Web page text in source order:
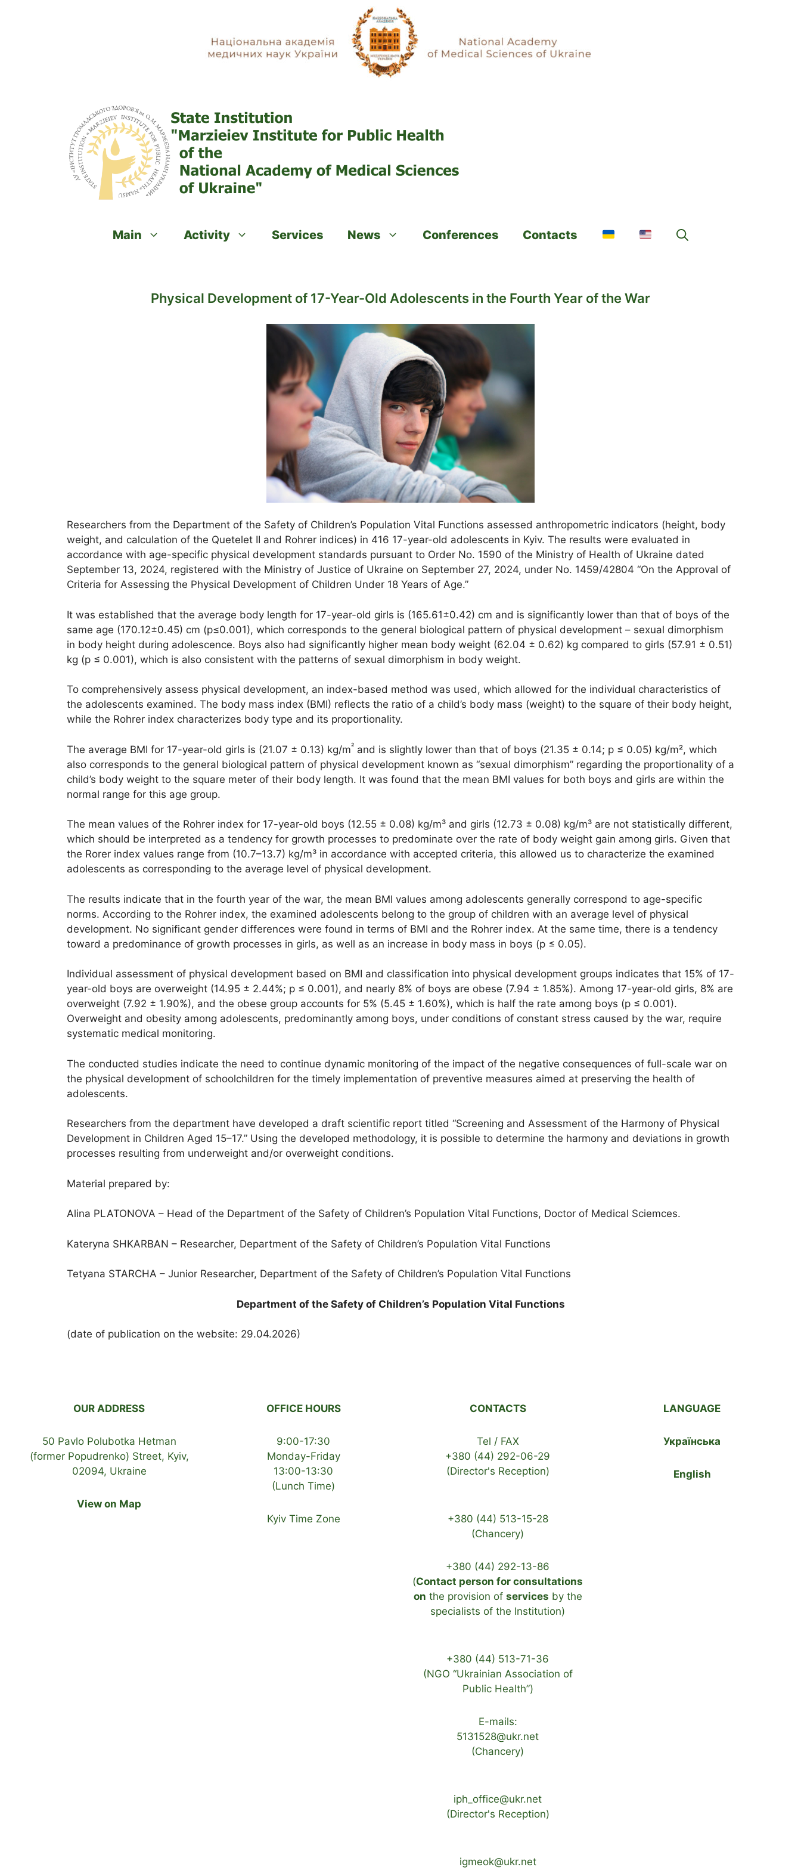
Main Activity Services News Conferences Contacts
Physical Development of 17-Year-Old Adolescents in the Fourth Year of the War
Researchers from the Department of the Safety of Children’s Population Vital Functions assessed anthropometric indicators (height, body
weight, and calculation of the Quetelet II and Rohrer indices) in 416 17-year-old adolescents in Kyiv. The results were evaluated in
accordance with age-specific physical development standards pursuant to Order No. 1590 of the Ministry of Health of Ukraine dated
September 13, 2024, registered with the Ministry of Justice of Ukraine on September 27, 2024, under No. 1459/42804 “On the Approval of
Criteria for Assessing the Physical Development of Children Under 18 Years of Age.”
It was established that the average body length for 17-year-old girls is (165.61±0.42) cm and is significantly lower than that of boys of the
same age (170.12±0.45) cm (p≤0.001), which corresponds to the general biological pattern of physical development – sexual dimorphism
in body height during adolescence. Boys also had significantly higher mean body weight (62.04 ± 0.62) kg compared to girls (57.91 ± 0.51)
kg (p ≤ 0.001), which is also consistent with the patterns of sexual dimorphism in body weight.
To comprehensively assess physical development, an index-based method was used, which allowed for the individual characteristics of
the adolescents examined. The body mass index (BMI) reflects the ratio of a child’s body mass (weight) to the square of their body height,
while the Rohrer index characterizes body type and its proportionality.
The average BMI for 17-year-old girls is (21.07 ± 0.13) kg/m² and is slightly lower than that of boys (21.35 ± 0.14; p ≤ 0.05) kg/m², which
also corresponds to the general biological pattern of physical development known as “sexual dimorphism” regarding the proportionality of a
child’s body weight to the square meter of their body length. It was found that the mean BMI values for both boys and girls are within the
normal range for this age group.
The mean values of the Rohrer index for 17-year-old boys (12.55 ± 0.08) kg/m³ and girls (12.73 ± 0.08) kg/m³ are not statistically different,
which should be interpreted as a tendency for growth processes to predominate over the rate of body weight gain among girls. Given that
the Rorer index values range from (10.7–13.7) kg/m³ in accordance with accepted criteria, this allowed us to characterize the examined
adolescents as corresponding to the average level of physical development.
The results indicate that in the fourth year of the war, the mean BMI values among adolescents generally correspond to age-specific
norms. According to the Rohrer index, the examined adolescents belong to the group of children with an average level of physical
development. No significant gender differences were found in terms of BMI and the Rohrer index. At the same time, there is a tendency
toward a predominance of growth processes in girls, as well as an increase in body mass in boys (p ≤ 0.05).
Individual assessment of physical development based on BMI and classification into physical development groups indicates that 15% of 17-
year-old boys are overweight (14.95 ± 2.44%; p ≤ 0.001), and nearly 8% of boys are obese (7.94 ± 1.85%). Among 17-year-old girls, 8% are
overweight (7.92 ± 1.90%), and the obese group accounts for 5% (5.45 ± 1.60%), which is half the rate among boys (p ≤ 0.001).
Overweight and obesity among adolescents, predominantly among boys, under conditions of constant stress caused by the war, require
systematic medical monitoring.
The conducted studies indicate the need to continue dynamic monitoring of the impact of the negative consequences of full-scale war on
the physical development of schoolchildren for the timely implementation of preventive measures aimed at preserving the health of
adolescents.
Researchers from the department have developed a draft scientific report titled “Screening and Assessment of the Harmony of Physical
Development in Children Aged 15–17.” Using the developed methodology, it is possible to determine the harmony and deviations in growth
processes resulting from underweight and/or overweight conditions.
Material prepared by:
Alina PLATONOVA – Head of the Department of the Safety of Children’s Population Vital Functions, Doctor of Medical Sciemces.
Kateryna SHKARBAN – Researcher, Department of the Safety of Children’s Population Vital Functions
Tetyana STARCHA – Junior Researcher, Department of the Safety of Children’s Population Vital Functions
Department of the Safety of Children’s Population Vital Functions
(date of publication on the website: 29.04.2026)
OUR ADDRESS
50 Pavlo Polubotka Hetman
(former Popudrenko) Street, Kyiv,
02094, Ukraine
View on Map
OFFICE HOURS
9:00-17:30
Monday-Friday
13:00-13:30
(Lunch Time)
Kyiv Time Zone
CONTACTS
Tel / FAX
+380 (44) 292-06-29
(Director's Reception)
+380 (44) 513-15-28
(Chancery)
+380 (44) 292-13-86
(Contact person for consultations
on the provision of services by the
specialists of the Institution)
+380 (44) 513-71-36
(NGO “Ukrainian Association of
Public Health”)
E-mails:
5131528@ukr.net
(Chancery)
iph_office@ukr.net
(Director's Reception)
igmeok@ukr.net
LANGUAGE
Українська
English